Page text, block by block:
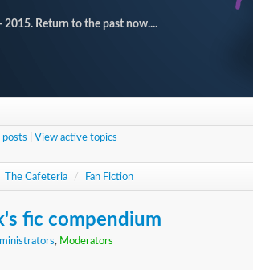
2015. Return to the past now....
posts View active topics
The Cafeteria / Fan Fiction
fic compendium
, Moderators